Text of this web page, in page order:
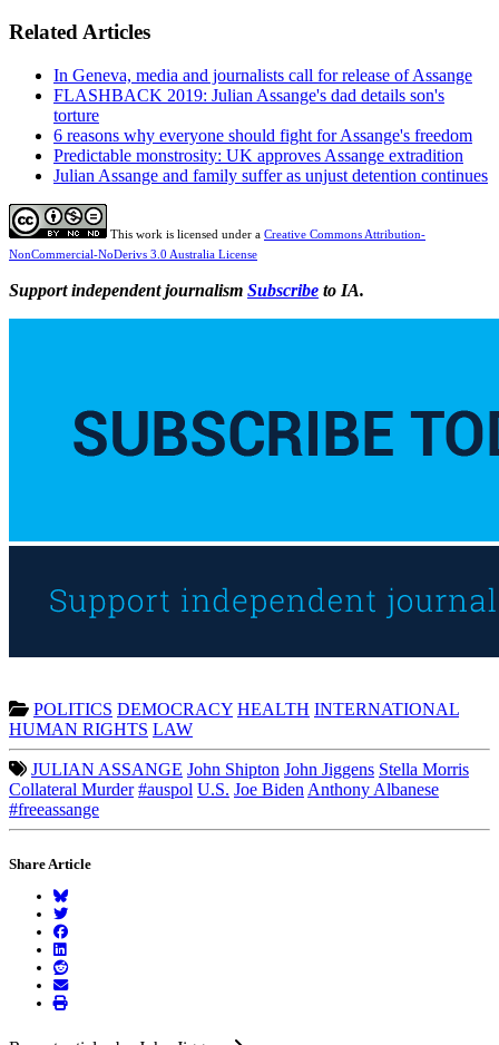
Related Articles
In Geneva, media and journalists call for release of Assange
FLASHBACK 2019: Julian Assange's dad details son's
torture
6 reasons why everyone should fight for Assange's freedom
Predictable monstrosity: UK approves Assange extradition
Julian Assange and family suffer as unjust detention continues
This work is licensed under a Creative Commons Attribution-
NonCommercial-NoDerivs 3.0 Australia License
Support independent journalism Subscribe to IA.
POLITICS DEMOCRACY HEALTH INTERNATIONAL
HUMAN RIGHTS LAW
JULIAN ASSANGE John Shipton John Jiggens Stella Morris
Collateral Murder #auspol U.S. Joe Biden Anthony Albanese
#freeassange
Share Article